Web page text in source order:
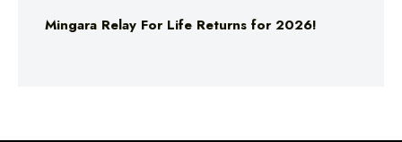
Mingara Relay For Life Returns for 2026!